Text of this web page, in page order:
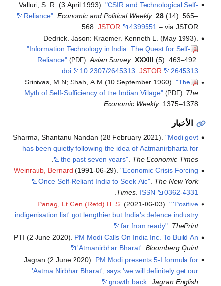
Valluri, S. R. (3 April 1993). "CSIR and Technological Self-
Reliance". Economic and Political Weekly. 28(14): 565–
568. JSTOR 4399551 – via JSTOR.
Dedrick, Jason; Kraemer, Kenneth L. (May 1993).
"Information Technology in India: The Quest for Self-
Reliance" (PDF). Asian Survey. XXXIII (5): 463–492.
doi: 10.2307/2645313 JSTOR 2645313
Srinivas, M N; Shah, A M (10 September 1960). "The
Myth of Self-Sufficiency of the Indian Village" (PDF). The
Economic Weekly: 1375–1378.
الأخبار
Sharma, Shantanu Nandan (28 February 2021). "Modi govt
has been quietly following the idea of Aatmanirbharta for
the past seven years". The Economic Times
Weinraub, Bernard (1991-06-29). "Economic Crisis Forcing
Once Self-Reliant India to Seek Aid". The New York
Times. ISSN 0362-4331
.
Panag, Lt Gen (Retd) H. S. (2021-06-03). "'Positive
indigenisation list' got lengthier but India's defence industry
far from ready". ThePrint
PTI (2 June 2020). PM Modi Calls On India Inc. To Build An
'Atmanirbhar Bharat' Bloomberg Quint.
Jagran (2 June 2020). PM Modi presents 5-I formula for
'Aatma Nirbhar Bharat', says 'we will definitely get our
growth back' Jagran English.